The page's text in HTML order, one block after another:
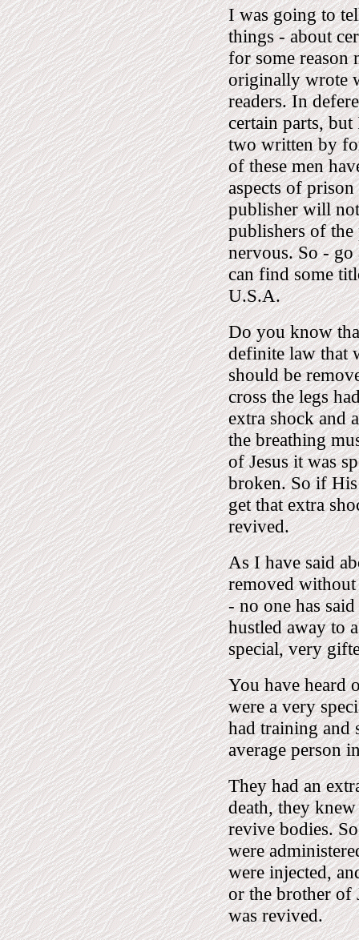
I was going to
things - about
for some reason
originally wrote
readers. In
certain parts,
two written by
of these men
aspects of
publisher will
publishers of
nervous. So -
can find some
U.S.A.
Do you know
definite law that
should be
cross the legs
extra shock and
the breathing
of Jesus it was
broken. So if
get that extra
revived.
As I have said
removed
- no one has
hustled away to
special, very
You have heard
were a very
had training and
average person
They had an
death, they
revive bodies.
were
were injected,
or the brother of
was revived.